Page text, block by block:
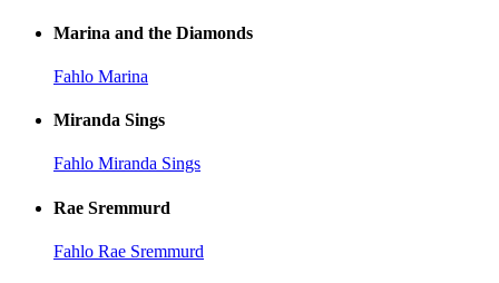
Marina and the Diamonds
Fahlo Marina
Miranda Sings
Fahlo Miranda Sings
Rae Sremmurd
Fahlo Rae Sremmurd